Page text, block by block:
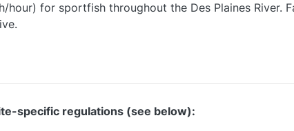
for sportfish throughout the Des Plaines River.
specific regulations (see below):